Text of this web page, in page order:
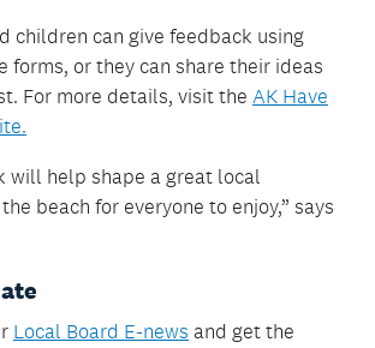
children can give feedback using
forms, or they can share their ideas
For more details, visit the AK Have
will help shape a great local
beach for everyone to enjoy,” says
Local Board E-news and get the